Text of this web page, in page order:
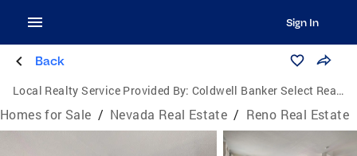
Sign In
Back
Local Realty Service Provided By: Coldwell Banker Select Real Estate
Homes for Sale / Nevada Real Estate / Reno Real Estate